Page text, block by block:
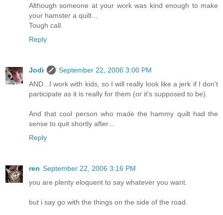
Although someone at your work was kind enough to make
your hamster a quilt...
Tough call.
Reply
Jodi
September 22, 2006 3:00 PM
AND...I work with kids, so I will really look like a jerk if I don't
participate as it is really for them (or it's supposed to be).
And that cool person who made the hammy quilt had the
sense to quit shortly after...
Reply
ren September 22, 2006 3:16 PM
you are plenty eloquent to say whatever you want.
but i say go with the things on the side of the road.